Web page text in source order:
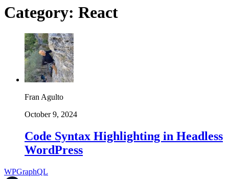
Category: React
Fran Agulto
October 9, 2024
Code Syntax Highlighting in Headless
WordPress
WPGraphQL